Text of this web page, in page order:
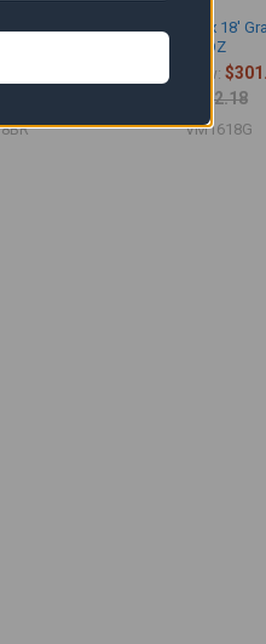
16' x 18'
10 OZ
Now:
$602.18
VM1618G